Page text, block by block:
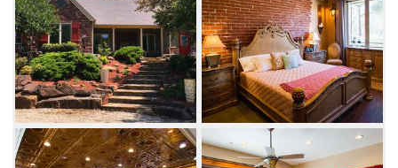
the vibrancy of Mardi Gras, stay in the lux New
Orleans suite. The Cowboy suite mixes
comfort and southern hospitality with its
wooded, rustic furnishings. Fairytale
enthusiasts will love the ornate French
Château, inspired by France's Chateau d’Usse
and the original Sleeping Beauty book. Each